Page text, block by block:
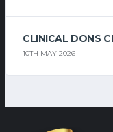
CLINICAL DONS
10TH MAY 2026